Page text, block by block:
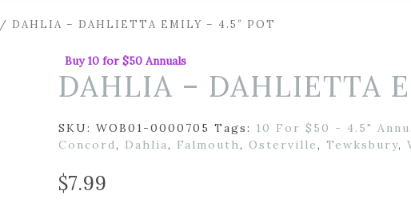
/ DAHLIA – DAHLIETTA EMILY – 4.5″ POT
Buy 10 for $50 Annuals
DAHLIA – DAHLIETTA
SKU: WOB01-0000705 Tags: 10 For $50 - 4.5"
Concord, Dahlia, Falmouth, Osterville, Tewksbury,
$7.99